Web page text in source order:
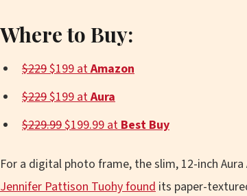
Where to Buy:
$229$199 atAmazon
$229$199 atAura
$229.99$199.99 at Best Buy
For a digital photo frame, the slim, 12-inch
Jennifer Pattison Tuohy found its paper-